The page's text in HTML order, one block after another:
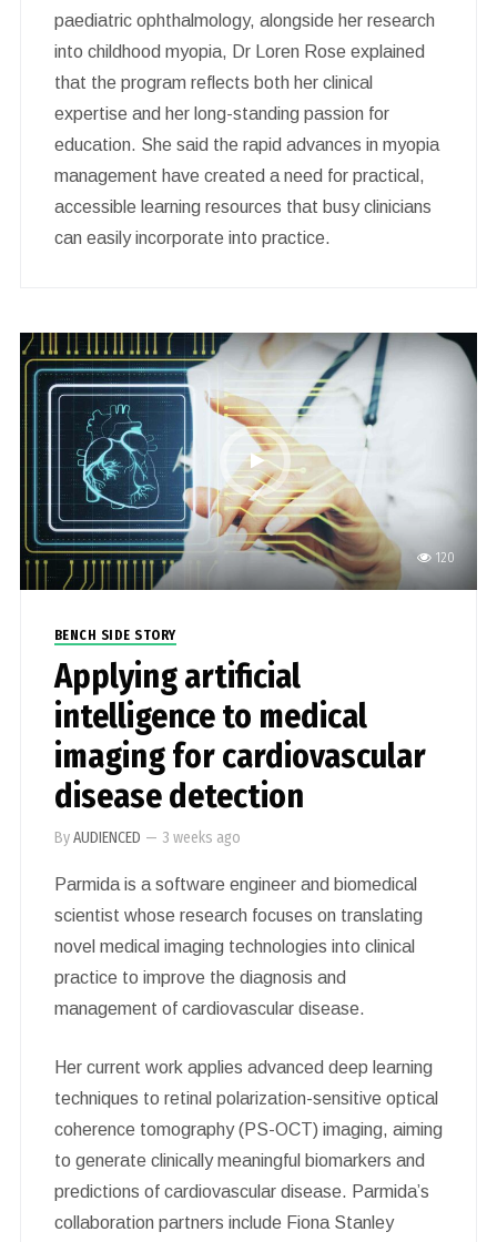
paediatric ophthalmology, alongside her research
into childhood myopia, Dr Loren Rose explained
that the program reflects both her clinical
expertise and her long-standing passion for
education. She said the rapid advances in myopia
management have created a need for practical,
accessible learning resources that busy clinicians
can easily incorporate into practice.
120
BENCH SIDE STORY
Applying artificial
intelligence to medical
imaging for cardiovascular
disease detection
ByAUDIENCED — 3 weeks ago
Parmida is a software engineer and biomedical
scientist whose research focuses on translating
novel medical imaging technologies into clinical
practice to improve the diagnosis and
management of cardiovascular disease.
Her current work applies advanced deep learning
techniques to retinal polarization-sensitive optical
coherence tomography (PS-OCT) imaging, aiming
to generate clinically meaningful biomarkers and
predictions of cardiovascular disease. Parmida’s
collaboration partners include Fiona Stanley